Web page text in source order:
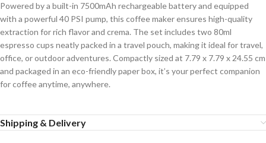
Powered by a built-in 7500mAh rechargeable battery and equipped
with a powerful 40 PSI pump, this coffee maker ensures high-quality
extraction for rich flavor and crema. The set includes two 80ml
espresso cups neatly packed in a travel pouch, making it ideal for travel,
office, or outdoor adventures. Compactly sized at 7.79 x 7.79 x 24.55 cm
and packaged in an eco-friendly paper box, it’s your perfect companion
for coffee anytime, anywhere.
Shipping & Delivery